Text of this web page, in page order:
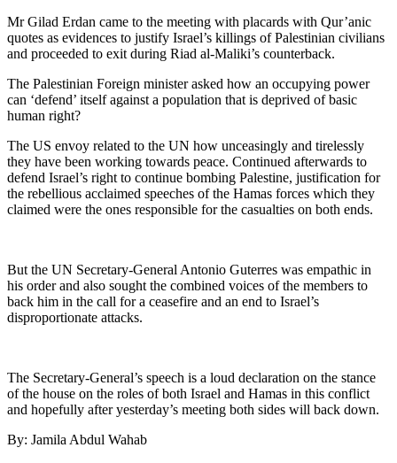
Mr Gilad Erdan came to the meeting with placards with Qur’anic
quotes as evidences to justify Israel’s killings of Palestinian civilians
and proceeded to exit during Riad al-Maliki’s counterback.
The Palestinian Foreign minister asked how an occupying power
can ‘defend’ itself against a population that is deprived of basic
human right?
The US envoy related to the UN how unceasingly and tirelessly
they have been working towards peace. Continued afterwards to
defend Israel’s right to continue bombing Palestine, justification for
the rebellious acclaimed speeches of the Hamas forces which they
claimed were the ones responsible for the casualties on both ends.
But the UN Secretary-General Antonio Guterres was empathic in
his order and also sought the combined voices of the members to
back him in the call for a ceasefire and an end to Israel’s
disproportionate attacks.
The Secretary-General’s speech is a loud declaration on the stance
of the house on the roles of both Israel and Hamas in this conflict
and hopefully after yesterday’s meeting both sides will back down.
By: Jamila Abdul Wahab